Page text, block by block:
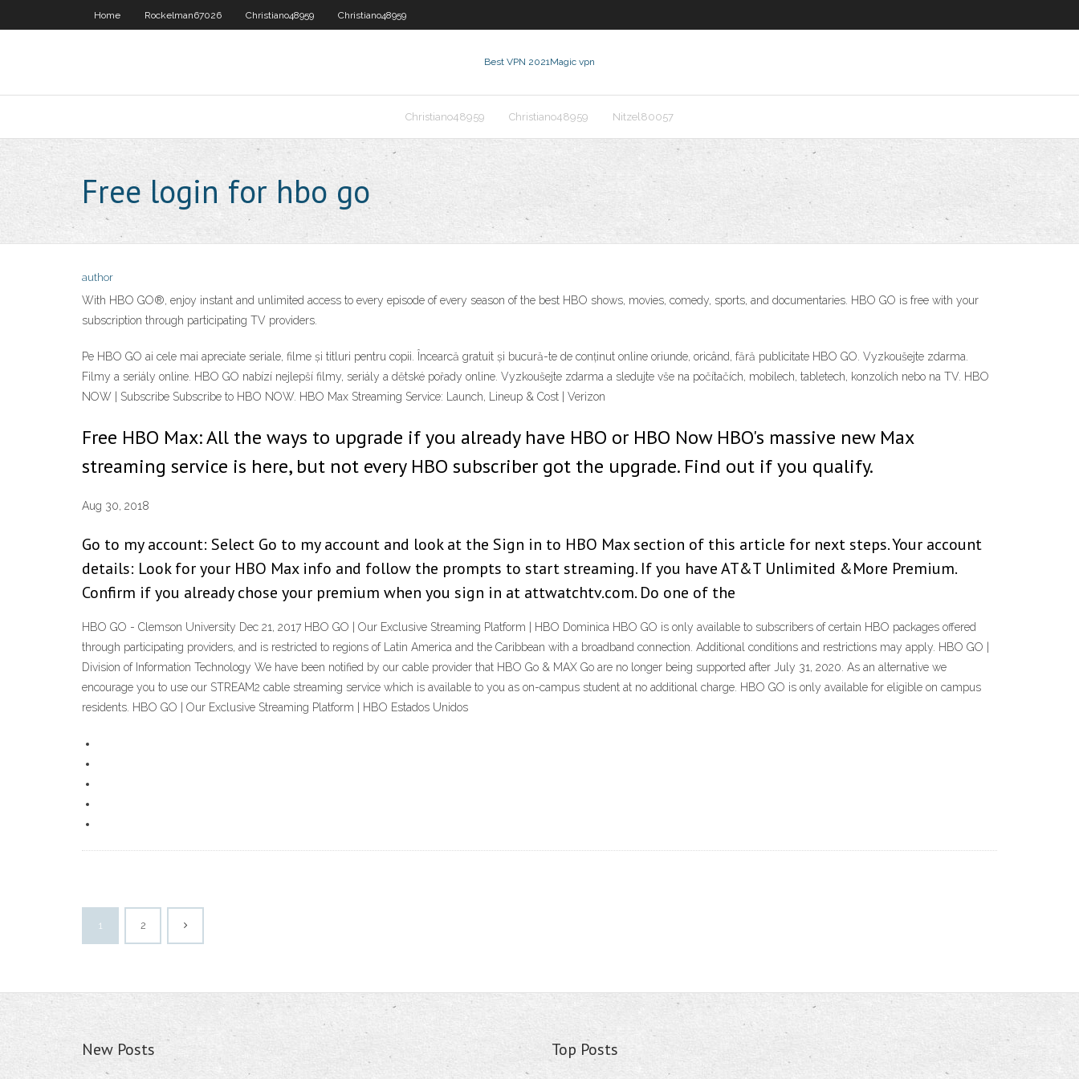
Home Rockelman67026 Christiano48959 Christiano48959
Best VPN 2021Magic vpn
Christiano48959 Christiano48959 Nitzel80057
Free login for hbo go
author
With HBO GO®, enjoy instant and unlimited access to every episode of every season of the best HBO shows, movies, comedy, sports, and documentaries. HBO GO is free with your
subscription through participating TV providers.
Pe HBO GO ai cele mai apreciate seriale, filme și titluri pentru copii. Încearcă gratuit și bucură-te de conținut online oriunde, oricând, fără publicitate HBO GO. Vyzkoušejte zdarma.
Filmy a seriály online. HBO GO nabízí nejlepší filmy, seriály a dětské pořady online. Vyzkoušejte zdarma a sledujte vše na počítačích, mobilech, tabletech, konzolích nebo na TV. HBO
NOW | Subscribe Subscribe to HBO NOW. HBO Max Streaming Service: Launch, Lineup & Cost | Verizon
Free HBO Max: All the ways to upgrade if you already have HBO or HBO Now HBO's massive new Max
streaming service is here, but not every HBO subscriber got the upgrade. Find out if you qualify.
Aug 30, 2018
Go to my account: Select Go to my account and look at the Sign in to HBO Max section of this article for next steps. Your account
details: Look for your HBO Max info and follow the prompts to start streaming. If you have AT&T Unlimited &More Premium.
Confirm if you already chose your premium when you sign in at attwatchtv.com. Do one of the
HBO GO - Clemson University Dec 21, 2017 HBO GO | Our Exclusive Streaming Platform | HBO Dominica HBO GO is only available to subscribers of certain HBO packages offered
through participating providers, and is restricted to regions of Latin America and the Caribbean with a broadband connection. Additional conditions and restrictions may apply. HBO GO |
Division of Information Technology We have been notified by our cable provider that HBO Go & MAX Go are no longer being supported after July 31, 2020. As an alternative we
encourage you to use our STREAM2 cable streaming service which is available to you as on-campus student at no additional charge. HBO GO is only available for eligible on campus
residents. HBO GO | Our Exclusive Streaming Platform | HBO Estados Unidos
1 2
New Posts Top Posts